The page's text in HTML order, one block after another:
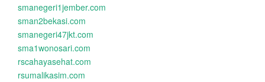
smanegeri1jember.com
sman2bekasi.com
smanegeri47jkt.com
sma1wonosari.com
rscahayasehat.com
rsumalikasim.com